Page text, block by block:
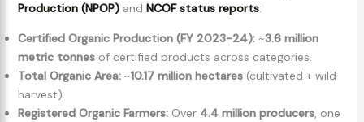
Production (NPOP)and NCOF status reports:
Certified Organic Production (FY 2023-24):~3.6 million
metric tonnesof certified products across categories.
Total Organic Area:~10.17 million hectares(cultivated + wild
harvest).
Registered Organic Farmers:Over 4.4 million producers, one